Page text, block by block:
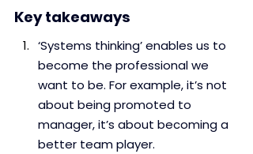
Key takeaways
‘Systems thinking’ enables us to
become the professional we
want to be. For example, it’s not
about being promoted to
manager, it’s about becoming a
better team player.